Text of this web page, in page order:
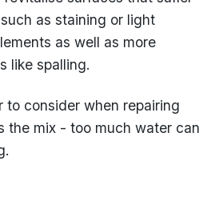
as staining or light
as well as more
like spalling.
to consider when repairing
the mix - too much water can